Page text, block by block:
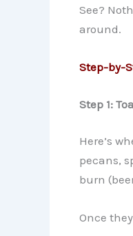
See?
around.
Step-by-
Step 1:
Here’s
pecans,
burn
Once